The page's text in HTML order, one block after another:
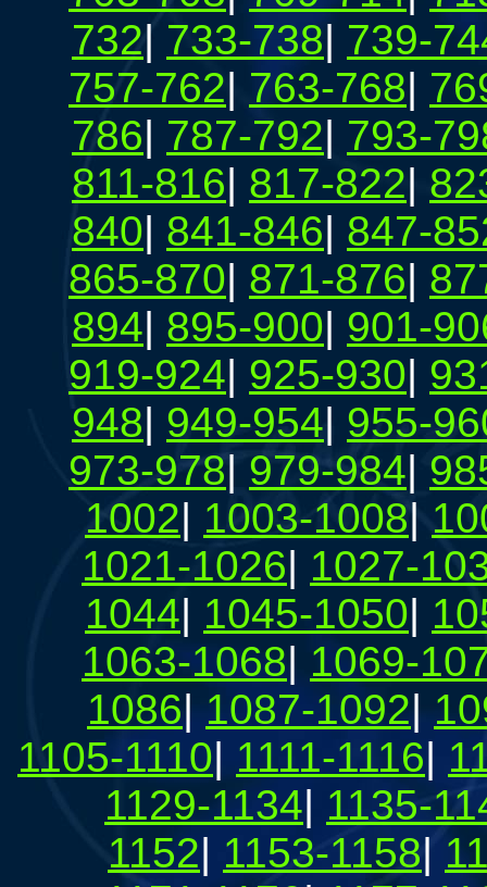
732| 733-738| 739-
757-762| 763-768|
786| 787-792| 793-
811-816| 817-822|
840| 841-846| 847-
865-870| 871-876|
894| 895-900| 901-
919-924| 925-930|
948| 949-954| 955-
973-978| 979-984|
1002| 1003-1008|
1021-1026| 1027-
1044| 1045-1050|
1063-1068| 1069-
1086|1087-1092|
1105-1110| 1111-1116|
1129-1134| 1135-
1152| 1153-1158|